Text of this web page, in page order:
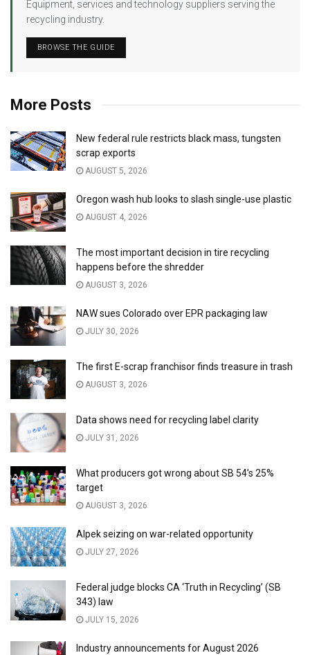
Equipment, services and technology suppliers serving the
recycling industry.
BROWSE THE GUIDE
More Posts
New federal rule restricts black mass, tungsten
scrap exports
AUGUST 5, 2026
Oregon wash hub looks to slash single-use plastic
AUGUST 4, 2026
The most important decision in tire recycling
happens before the shredder
AUGUST 3, 2026
NAW sues Colorado over EPR packaging law
JULY 30, 2026
The first E-scrap franchisor finds treasure in trash
AUGUST 3, 2026
Data shows need for recycling label clarity
JULY 31, 2026
What producers got wrong about SB 54’s 25%
target
AUGUST 3, 2026
Alpek seizing on war-related opportunity
JULY 27, 2026
Federal judge blocks CA ‘Truth in Recycling’ (SB
343) law
JULY 15, 2026
Industry announcements for August 2026